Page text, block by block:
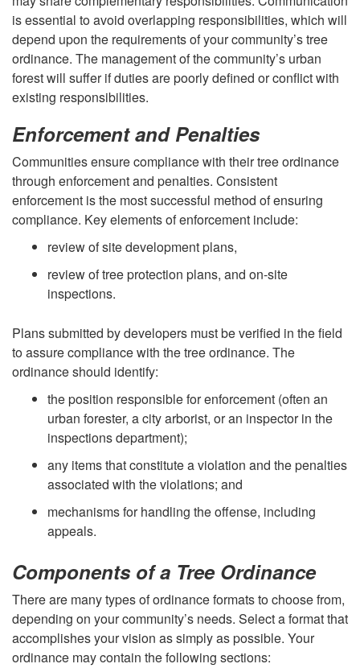
is essential to avoid overlapping responsibilities, which will
depend upon the requirements of your community’s tree
ordinance. The management of the community’s urban
forest will suffer if duties are poorly defined or conflict with
existing responsibilities.
Enforcement and Penalties
Communities ensure compliance with their tree ordinance
through enforcement and penalties. Consistent
enforcement is the most successful method of ensuring
compliance. Key elements of enforcement include:
review of site development plans,
review of tree protection plans, and on-site
inspections.
Plans submitted by developers must be verified in the field
to assure compliance with the tree ordinance. The
ordinance should identify:
the position responsible for enforcement (often an
urban forester, a city arborist, or an inspector in the
inspections department);
any items that constitute a violation and the penalties
associated with the violations; and
mechanisms for handling the offense, including
appeals.
Components of a Tree Ordinance
There are many types of ordinance formats to choose from,
depending on your community’s needs. Select a format that
accomplishes your vision as simply as possible. Your
ordinance may contain the following sections: